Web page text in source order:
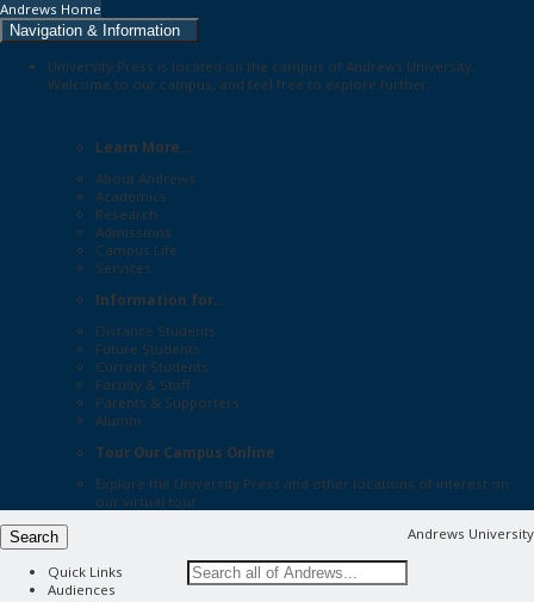
Andrews Home
Navigation & Information
University Press is located on the campus of Andrews University.
Welcome to our campus, and feel free to explore further:
Learn More...
About Andrews
Academics
Research
Admissions
Campus Life
Services
Information for...
Distance Students
Future Students
Current Students
Faculty & Staff
Parents & Supporters
Alumni
Tour Our Campus Online
Explore the University Press and other locations of interest on
our virtual tour
Andrews University
Search
Quick Links
Audiences